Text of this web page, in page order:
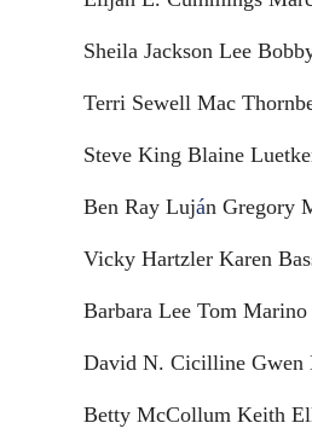
Sheila Jackson Lee
Terri Sewell Mac
Steve King Blaine
Ben Ray Luján Gregory
Vicky Hartzler Karen
Barbara Lee Tom Marino
David N. Cicilline Gwen
Betty McCollum Keith